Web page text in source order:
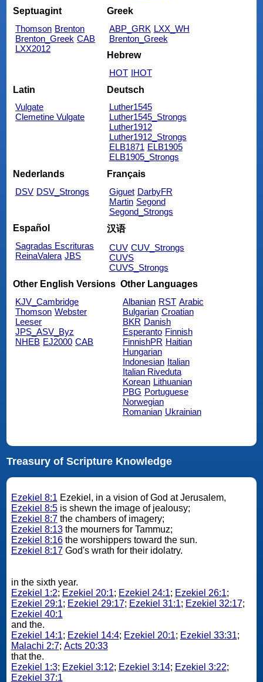
Septuagint
Thomson Brenton
Brenton_Greek CAB
LXX2012
Greek
ABP_GRK LXX_WH
Brenton_Greek
Hebrew
HOT IHOT
Latin
Vulgate
Clemetine Vulgate
Deutsch
Luther1545
Luther1545_Strongs
Luther1912
Luther1912_Strongs
ELB1871 ELB1905
ELB1905_Strongs
Nederlands
DSV DSV_Strongs
Français
Giguet DarbyFR
Martin Segond
Segond_Strongs
Español
Sagradas Escrituras
ReinaValera JBS
汉语
CUV CUV_Strongs
CUVS
CUVS_Strongs
Other English Versions
KJV_Cambridge
Thomson Webster
Leeser
JPS_ASV_Byz
NHEB EJ2000 CAB
Other Languages
Albanian RST Arabic
Bulgarian Croatian
BKR Danish
Esperanto Finnish
FinnishPR Haitian
Hungarian
Indonesian Italian
Italian Riveduta
Korean Lithuanian
PBG Portuguese
Norwegian
Romanian Ukrainian
Treasury of Scripture Knowledge
Ezekiel 8:1 Ezekiel, in a vision of God at Jerusalem,
Ezekiel 8:5is shewn the image of jealousy;
Ezekiel 8:7the chambers of imagery;
Ezekiel 8:13the mourners for Tammuz;
Ezekiel 8:16the worshippers toward the sun.
Ezekiel 8:17God's wrath for their idolatry.
in the sixth year.
Ezekiel 1:2; Ezekiel 20:1; Ezekiel 24:1; Ezekiel 26:1;
Ezekiel 29:1; Ezekiel 29:17; Ezekiel 31:1; Ezekiel 32:17;
Ezekiel 40:1
and the.
Ezekiel 14:1; Ezekiel 14:4; Ezekiel 20:1; Ezekiel 33:31;
Malachi 2:7; Acts 20:33
that the.
Ezekiel 1:3; Ezekiel 3:12; Ezekiel 3:14; Ezekiel 3:22;
Ezekiel 37:1